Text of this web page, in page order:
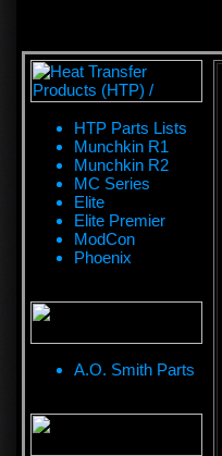
HTP Parts Lists
Munchkin R1
Munchkin R2
MC Series
Elite
Elite Premier
ModCon
Phoenix
A.O. Smith Parts